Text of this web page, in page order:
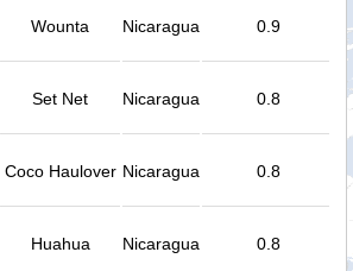
Wounta Nicaragua 0.9
Set Net Nicaragua 0.8
Coco Haulover Nicaragua 0.8
Huahua Nicaragua 0.8